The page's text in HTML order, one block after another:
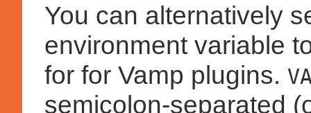
You can alternatively
environment variable
for for Vamp plugins.
semicolon-separated